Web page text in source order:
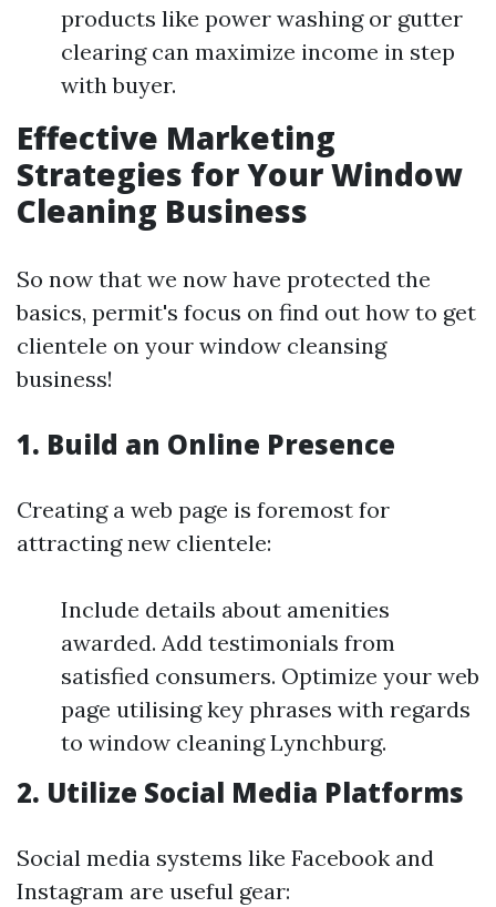
products like power washing or gutter
clearing can maximize income in step
with buyer.
Effective Marketing
Strategies for Your Window
Cleaning Business
So now that we now have protected the
basics, permit's focus on find out how to get
clientele on your window cleansing
business!
1. Build an Online Presence
Creating a web page is foremost for
attracting new clientele:
Include details about amenities
awarded. Add testimonials from
satisfied consumers. Optimize your web
page utilising key phrases with regards
to window cleaning Lynchburg.
2. Utilize Social Media Platforms
Social media systems like Facebook and
Instagram are useful gear: